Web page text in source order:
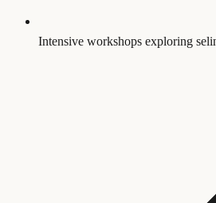
Intensive workshops exploring